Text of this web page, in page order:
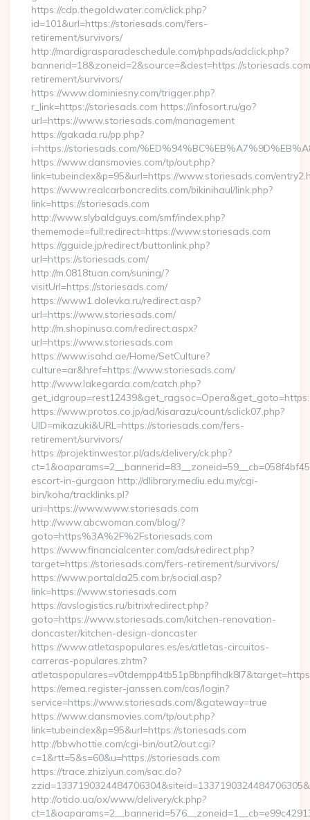
https://cdp.thegoldwater.com/click.php?
id=101&url=https://storiesads.com/fers-
retirement/survivors/
http://mardigrasparadeschedule.com/phpads/adclick.php?
bannerid=18&zoneid=2&source=&dest=https://
retirement/survivors/
https://www.dominiesny.com/trigger.php?
r_link=https://storiesads.com https://infosort.ru/go?
url=https://www.storiesads.com/management
https://gakada.ru/pp.php?
i=https://storiesads.com/
https://www.dansmovies.com/tp/out.php?
link=tubeindex&p=95&url=https://www.storiesads.com/
https://www.realcarboncredits.com/bikinihaul/link.php?
link=https://storiesads.com
http://www.slybaldguys.com/smf/index.php?
thememode=full;redirect=https://www.storiesads.com
https://gguide.jp/redirect/buttonlink.php?
url=https://storiesads.com/
http://m.0818tuan.com/suning/?
visitUrl=https://storiesads.com/
https://www1.dolevka.ru/redirect.asp?
url=https://www.storiesads.com/
http://m.shopinusa.com/redirect.aspx?
url=https://www.storiesads.com
https://www.isahd.ae/Home/SetCulture?
culture=ar&href=https://www.storiesads.com/
http://www.lakegarda.com/catch.php?
https://www.protos.co.jp/ad/kisarazu/count/sclick07.php?
UID=mikazuki&URL=https://storiesads.com/fers-
retirement/survivors/
https://projektinwestor.pl/ads/delivery/ck.php?
escort-in-gurgaon http://dlibrary.mediu.edu.my/cgi-
bin/koha/tracklinks.pl?
uri=https://www.www.storiesads.com
http://www.abcwoman.com/blog/?
goto=https%3A%2F%2Fstoriesads.com
https://www.financialcenter.com/ads/redirect.php?
target=https://storiesads.com/fers-retirement/survivors/
https://www.portalda25.com.br/social.asp?
link=https://www.storiesads.com
https://avslogistics.ru/bitrix/redirect.php?
goto=https://www.storiesads.com/kitchen-renovation-
doncaster/kitchen-design-doncaster
https://www.atletaspopulares.es/es/atletas-circuitos-
carreras-populares.zhtm?
https://emea.register-janssen.com/cas/login?
service=https://www.storiesads.com/&gateway=true
https://www.dansmovies.com/tp/out.php?
link=tubeindex&p=95&url=https://storiesads.com
http://bbwhottie.com/cgi-bin/out2/out.cgi?
c=1&rtt=5&s=60&u=https://storiesads.com
https://trace.zhiziyun.com/sac.do?
http://otido.ua/ox/www/delivery/ck.php?